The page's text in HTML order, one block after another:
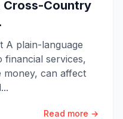
Cross-Country
A plain-language
services,
money, can affect
Read more →